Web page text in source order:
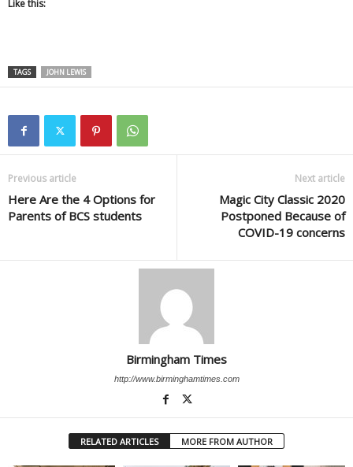
Like this:
TAGS JOHN LEWIS
Previous article
Here Are the 4 Options for
Parents of BCS students
Next article
Magic City Classic 2020
Postponed Because of
COVID-19 concerns
Birmingham Times
http://www.birminghamtimes.com
RELATED ARTICLES MORE FROM AUTHOR